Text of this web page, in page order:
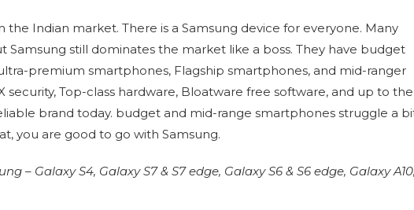
Indian market. There is a Samsung device for everyone. Many
still dominates the market like a boss. They have budget
premium smartphones, Flagship smartphones, and mid-ranger
Top-class hardware, Bloatware free software, and up to the
brand today. budget and mid-range smartphones struggle a
you are good to go with Samsung.
– Galaxy S4, Galaxy S7 & S7 edge, Galaxy S6 & S6 edge, Galaxy